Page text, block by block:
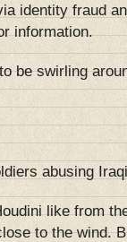
identity fraud
information.
be swirling
abusing
like from
to the wind.